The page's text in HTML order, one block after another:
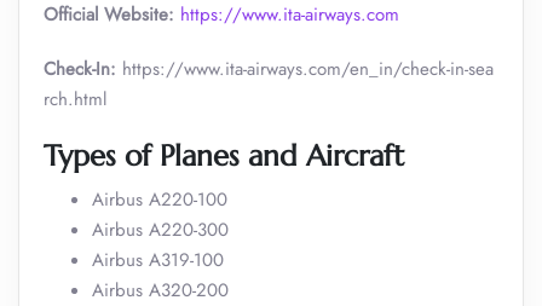
Official Website: https://www.ita-airways.com
Check-In: https://www.ita-airways.com/en_in/check-in-sea
rch.html
Types of Planes and Aircraft
Airbus A220-100
Airbus A220-300
Airbus A319-100
Airbus A320-200